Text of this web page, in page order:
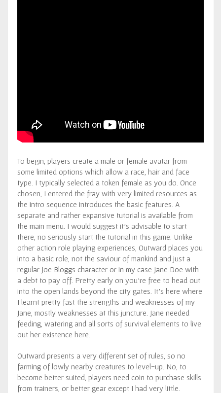
To begin, players create a male or female avatar from
some limited options which allow a race, hair and face
type. I typically selected a token female as you do. Once
chosen, I entered the fray with very limited resources as
the intro sequence introduces the basic features. A
separate and rather expansive tutorial is available from
the main menu. I would suggest it’s advisable to start
there, no seriously start the tutorial in this game. Unlike
other action role playing experiences, Outward places you
into a basic role, not the saviour of mankind and just a
regular Joe Bloggs character or in my case Jane Doe with
a debt to pay off. Pretty early on you’re free to head out
into the open lands beyond the city gates. It’s here where
I learnt pretty fast the strengths and weaknesses of my
Jane, mostly weaknesses at this juncture. Jane needed
feeding, watering and all sorts of survival elements to live
out her existence here.
Outward presents a very different set of rules, so no
farming of lowly nearby creatures to level-up. No, to
become better suited, players need coin to purchase skills
from trainers, or better gear except I had very little.